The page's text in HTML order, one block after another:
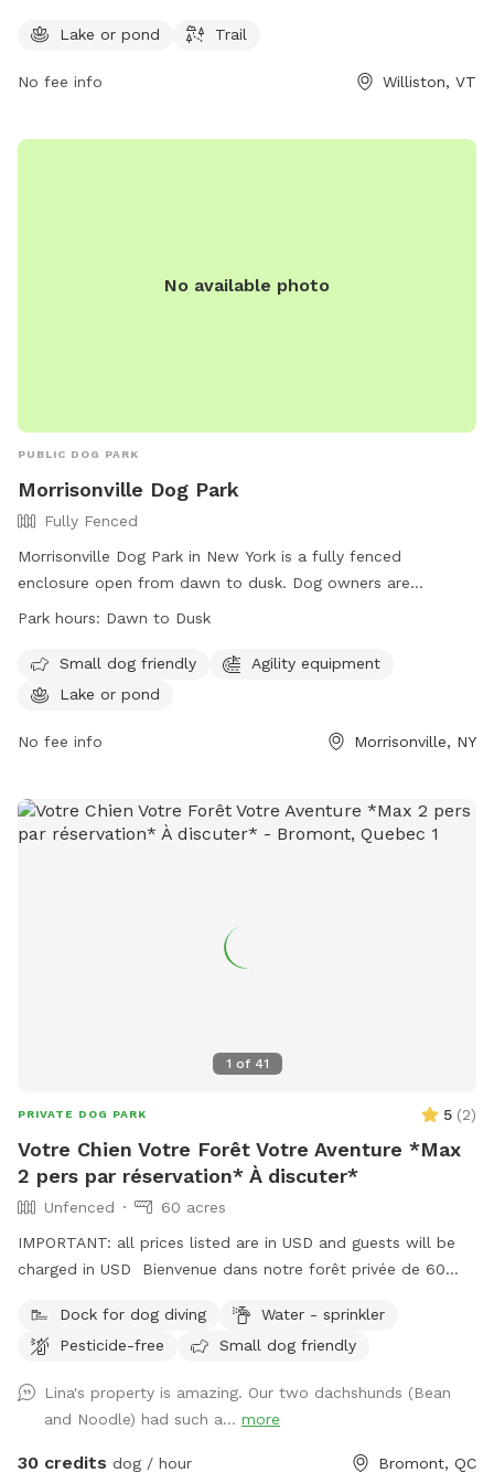
providing ample opportunities for exercise and play.
Lake or pond Trail
No fee info Williston, VT
No available photo
PUBLIC DOG PARK
Morrisonville Dog Park
Fully Fenced
Morrisonville Dog Park in New York is a fully fenced
enclosure open from dawn to dusk. Dog owners are
responsible for their pets' actions and must have current
for youth, leash requirements, waste cleanup, and
restrictions on certain dogs. The park offers separate areas
equipment and a lake. Violations may result in removal from
Clinton County Sheriff Department and town offices is
provided for assistance.
Park hours: Dawn to Dusk
Small dog friendly
Agility equipment
Lake or pond
No fee info Morrisonville, NY
1 of 41
PRIVATE DOG PARK 5 (2)
Votre Chien Votre Forêt Votre Aventure *Max
2 pers par réservation* À discuter*
Unfenced
60 acres
IMPORTANT: all prices listed are in USD and guests will be
charged in USD Bienvenue dans notre forêt privée de 60
cherchent un moment de liberté dans la Vraie nature ! Situé
juste derrière notre maison, ce domaine paisible comprend
pour les chiens dans lequel habitent poissons, grenouilles,
tortues ainsi que des bernaches et canards en saison. S’y
trouve aussi un quai et des chaises pour relaxer au son des
Dock for dog diving
Water - sprinkler
Pesticide-free
Small dog friendly
Lina's property is amazing. Our two dachshunds (Bean
and Noodle) had such a... more
30 credits dog / hour Bromont, QC